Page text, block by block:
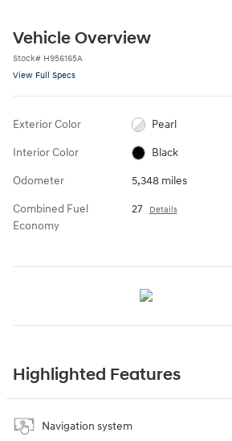
Vehicle Overview
Stock# H956165A
View Full Specs
Exterior Color Pearl
Interior Color Black
Odometer 5,348 miles
Combined Fuel
Economy
27 Details
Highlighted Features
Navigation system